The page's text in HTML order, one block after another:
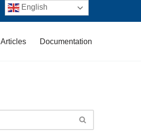
Articles Documentation
English